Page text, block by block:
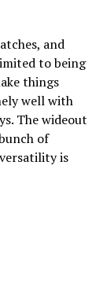
and
to being
things
well with
The wideout
of
is